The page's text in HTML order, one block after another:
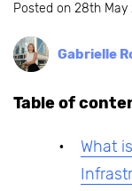
Posted on 28th May
Gabrielle
Table of
What